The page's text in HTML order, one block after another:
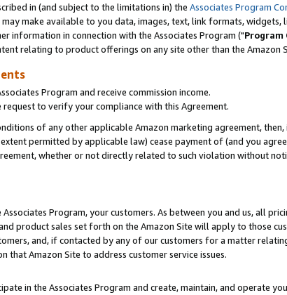
in (and subject to the limitations in) the Associates Program
make available to you data, images, text, link formats,
information in connection with the Associates Program ("Program
relating to product offerings on any site other than the Amazon
Program and receive commission income.
to verify your compliance with this Agreement.
of any other applicable Amazon marketing agreement,
permitted by applicable law) cease payment of (and you
whether or not directly related to such violation without
Program, your customers. As between you and us, all
product sales set forth on the Amazon Site will apply to those
and, if contacted by any of our customers for a matter
Amazon Site to address customer service issues.
in the Associates Program and create, maintain, and operate